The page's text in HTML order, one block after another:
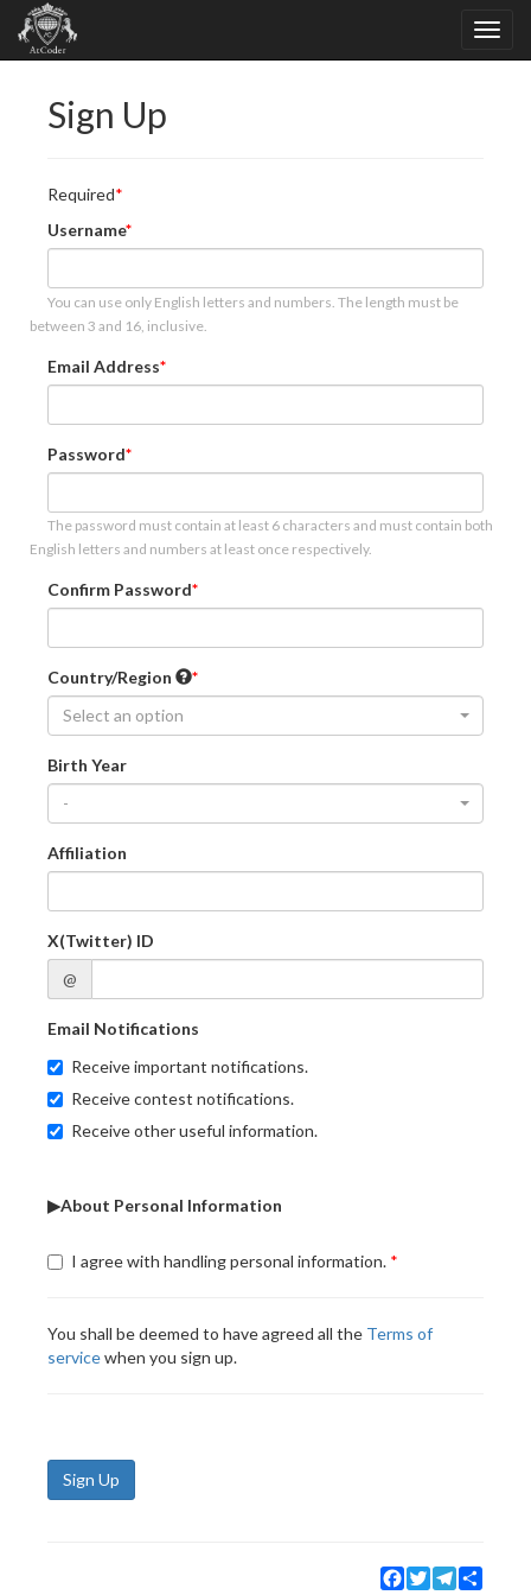
Sign Up
Required
Username
You can use only English letters and numbers. The length must be
between 3 and 16, inclusive.
Email Address
Password
The password must contain at least 6 characters and must contain both
English letters and numbers at least once respectively.
Confirm Password
Country/Region
Select an option
Birth Year
-
Affiliation
X(Twitter) ID
@
Email Notifications
Receive important notifications.
Receive contest notifications.
Receive other useful information.
▶About Personal Information
I agree with handling personal information.
You shall be deemed to have agreed all the Terms of
servicewhen you sign up.
Sign Up
Facebook
TwitterTelegram